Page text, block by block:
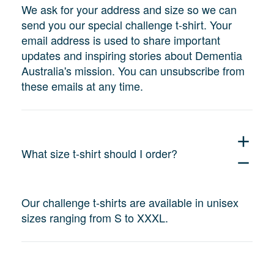
We ask for your address and size so we can
send you our special challenge t-shirt. Your
email address is used to share important
updates and inspiring stories about Dementia
Australia's mission. You can unsubscribe from
these emails at any time.
What size t-shirt should I order?
add
remove
Our challenge t-shirts are available in unisex
sizes ranging from S to XXXL.